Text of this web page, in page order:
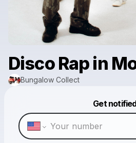
Disco Rap in
Bungalow Collect
Get
Make a drop
Powered by